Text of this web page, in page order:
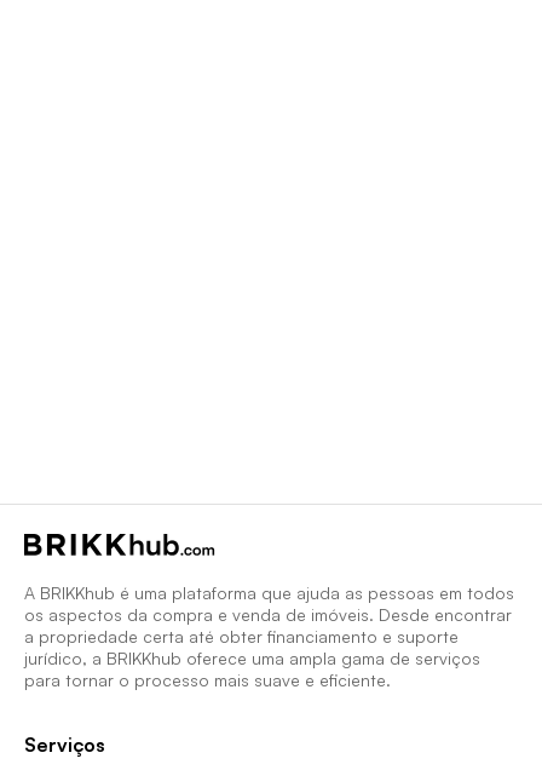
A BRIKKhub é uma plataforma que ajuda as pessoas em todos
os aspectos da compra e venda de imóveis. Desde encontrar
a propriedade certa até obter financiamento e suporte
jurídico, a BRIKKhub oferece uma ampla gama de serviços
para tornar o processo mais suave e eficiente.
Serviços